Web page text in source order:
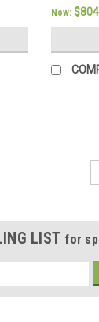
Now:
LIST for